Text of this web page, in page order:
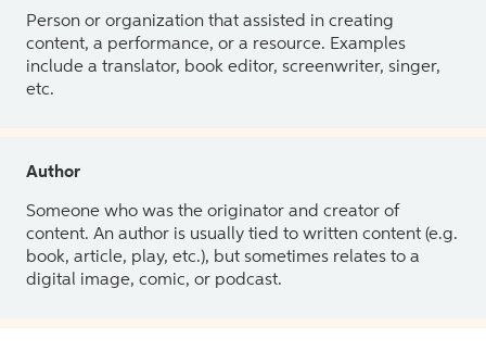
Person or organization that assisted in creating
content, a performance, or a resource. Examples
include a translator, book editor, screenwriter, singer,
etc.
Author
Someone who was the originator and creator of
content. An author is usually tied to written content (e.g.
book, article, play, etc.), but sometimes relates to a
digital image, comic, or podcast.